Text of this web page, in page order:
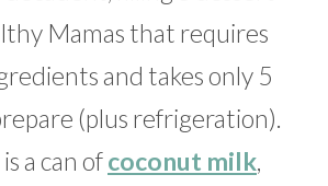
Mamas that requires
and takes only 5
(plus refrigeration).
a can ofcoconut milk,